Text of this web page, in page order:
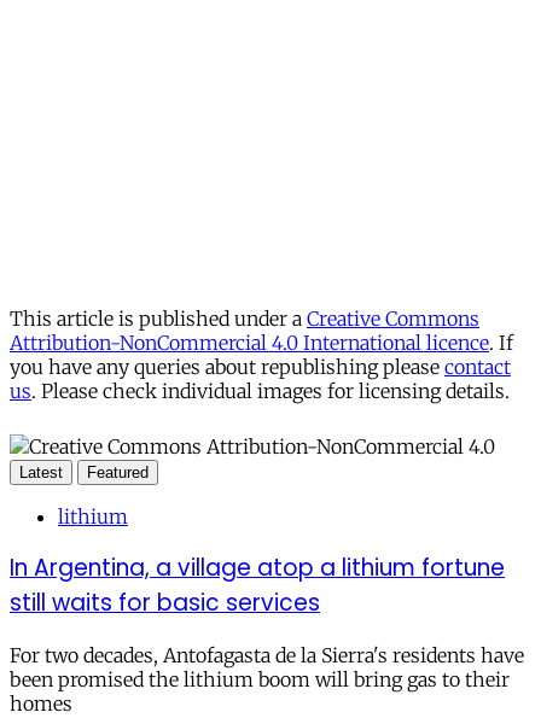
This article is published under a Creative Commons
Attribution-NonCommercial 4.0 International licence. If
you have any queries about republishing please contact
us. Please check individual images for licensing details.
Latest Featured
lithium
In Argentina, a village atop a lithium fortune
still waits for basic services
For two decades, Antofagasta de la Sierra's residents have
been promised the lithium boom will bring gas to their
homes